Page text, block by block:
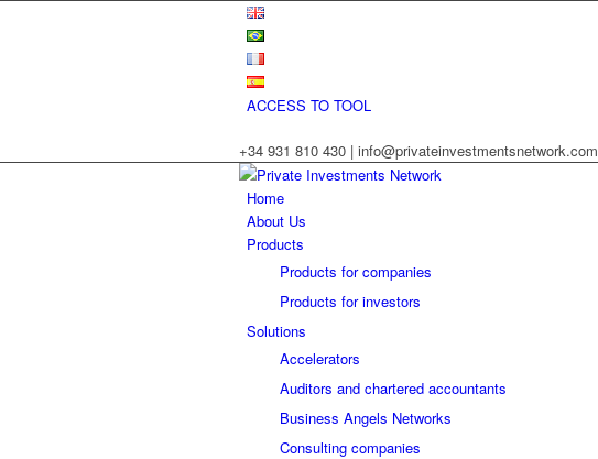
ACCESS TO TOOL
+34 931 810 430 | info@privateinvestmentsnetwork.com
Home
About Us
Products
Products for companies
Products for investors
Solutions
Accelerators
Auditors and chartered accountants
Business Angels Networks
Consulting companies